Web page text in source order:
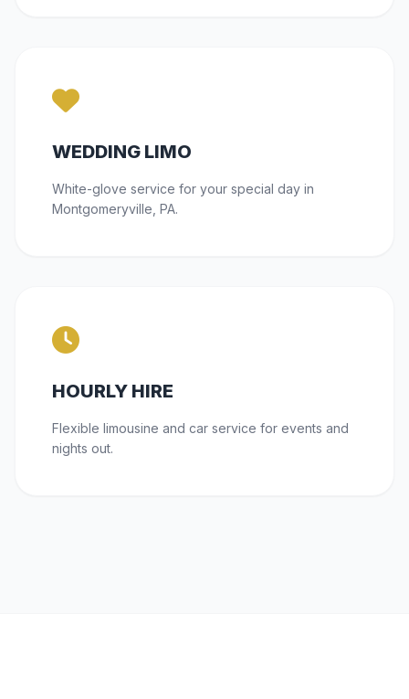
WEDDING LIMO
White-glove service for your special day in
Montgomeryville, PA.
HOURLY HIRE
Flexible limousine and car service for events and
nights out.